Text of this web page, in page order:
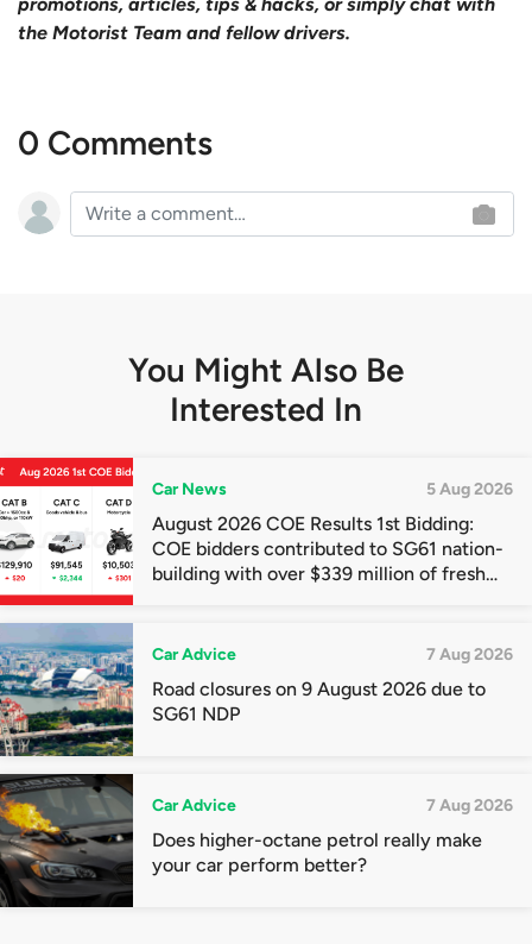
the Motorist Team and fellow drivers.
0 Comments
You Might Also Be
Interested In
Car News 5 Aug 2026
August 2026 COE Results 1st Bidding:
COE bidders contributed to SG61 nation-
building with over $339 million of fresh
Car Advice 7 Aug 2026
Road closures on 9 August 2026 due to
SG61 NDP
Car Advice 7 Aug 2026
Does higher-octane petrol really make
your car perform better?